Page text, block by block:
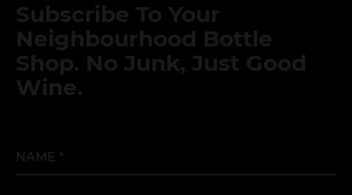
Subscribe To Your
Neighbourhood Bottle
Shop. No Junk, Just Good
Wine.
Name